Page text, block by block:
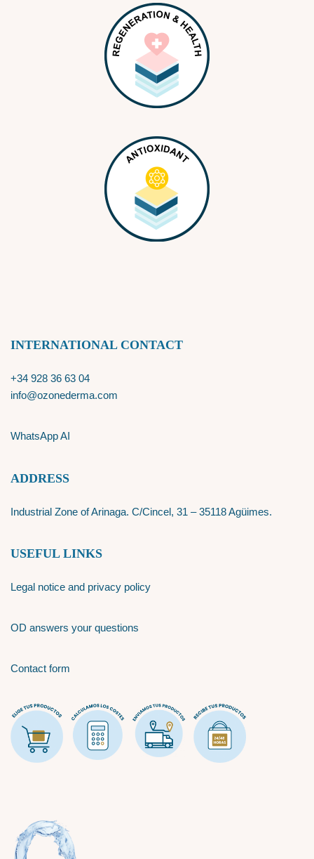
INTERNATIONAL CONTACT
+34 928 36 63 04
info@ozonederma.com
WhatsApp AI
ADDRESS
Industrial Zone of Arinaga. C/Cincel, 31 – 35118 Agüimes.
USEFUL LINKS
Legal notice and privacy policy
OD answers your questions
Contact form